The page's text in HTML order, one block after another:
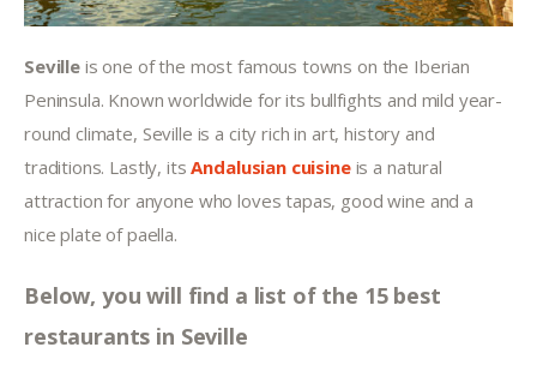
Seville is one of the most famous towns on the Iberian
Peninsula. Known worldwide for its bullfights and mild year-
round climate, Seville is a city rich in art, history and
traditions. Lastly, its Andalusian cuisine is a natural
attraction for anyone who loves tapas, good wine and a
nice plate of paella.
Below, you will find a list of the 15 best
restaurants in Seville